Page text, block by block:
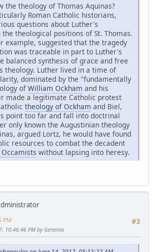
the theology of Thomas Aquinas?
Roman Catholic historians,
questions about Luther's
theological positions of St. Thomas.
example, suggested that the tragedy
was traceable in part to Luther's
balanced synthesis of grace and free
theology. Luther lived in a time of
dominated by the "fundamentally
of William Ockham and his
made a legitimate Catholic protest
theology of Ockham and Biel,
point too far and fall into doctrinal
only known the Augustinian theology
argued Lortz, he would have found
resources to combat the decadent
without lapsing into heresy.
#3
PM
10:46:46 PM by Geremia